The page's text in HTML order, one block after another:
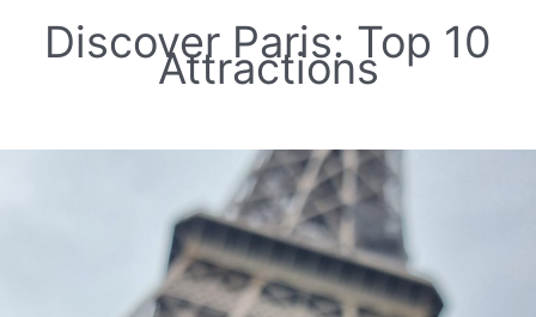
Discover Paris: Top 10
Attractions